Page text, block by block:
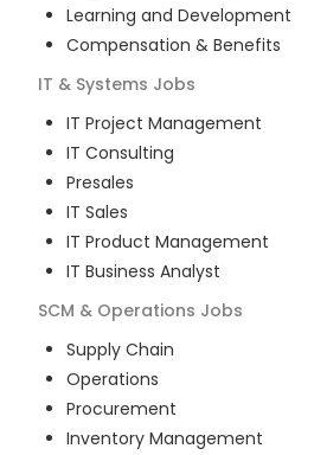
Learning and Development
Compensation & Benefits
IT & Systems Jobs
IT Project Management
IT Consulting
Presales
IT Sales
IT Product Management
IT Business Analyst
SCM & Operations Jobs
Supply Chain
Operations
Procurement
Inventory Management